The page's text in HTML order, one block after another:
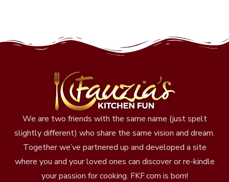
We are two friends with the same name (just spelt
slightly different) who share the same vision and dream.
Together we’ve partnered up and developed a site
where you and your loved ones can discover or re-kindle
your passion for cooking. FKF.com is born!